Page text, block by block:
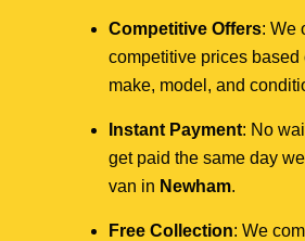
Competitive Offers: We
competitive prices based
make, model, and
Instant Payment: No
get paid the same day
van in Newham.
Free Collection: We